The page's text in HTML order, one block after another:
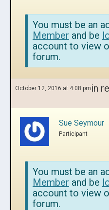
You must be an
Member and be
account to view
forum.
October 12, 2016 at 4:08 pm in
Sue Seymour
Participant
You must be an
Member and be
account to view
forum.